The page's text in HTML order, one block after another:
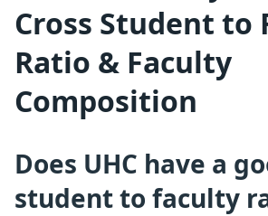
Cross Student to
Ratio & Faculty
Composition
Does UHC have a
student to faculty